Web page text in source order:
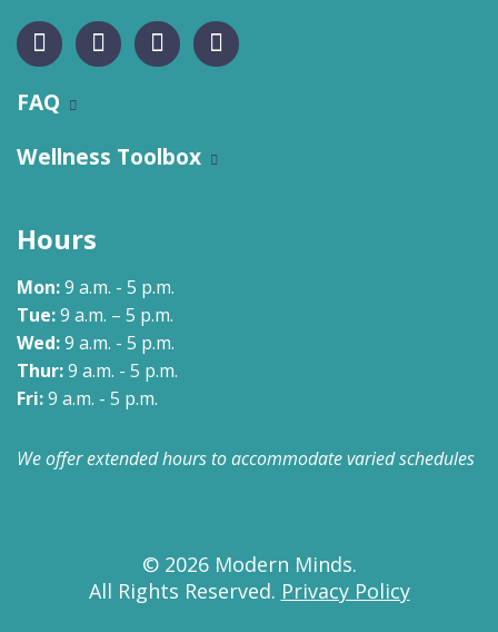
FAQ
Wellness Toolbox
Hours
Mon:9 a.m. - 5 p.m.
Tue:9 a.m. – 5 p.m.
Wed:9 a.m. - 5 p.m.
Thur:9 a.m. - 5 p.m.
Fri:9 a.m. - 5 p.m.
We offer extended hours to accommodate varied schedules
© 2026 Modern Minds.
All Rights Reserved. Privacy Policy